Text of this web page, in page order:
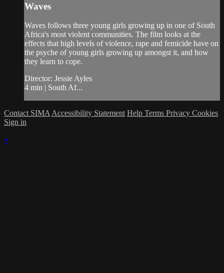
Waves
Waves follows three young girls growing up in one of South
Africa's most violent communities. The film looks at the
effects that high levels of violence, rape and femicide have on
the psyche of young girls growing up amongst it, and how
they learn to cope.
Director: Jessie Ayles
4 min | South Af...
Contact SIMA Accessibility Statement Help Terms Privacy Cookies
Sign in
×